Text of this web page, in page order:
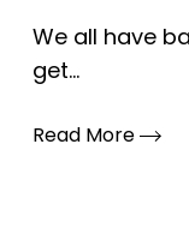
We all have
get...
Read More